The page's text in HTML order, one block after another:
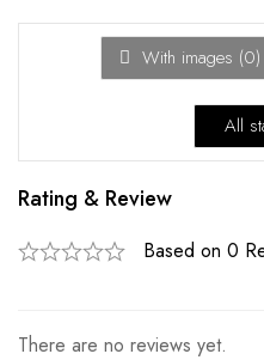
With images (0)
All
Rating & Review
Based on 0
There are no reviews yet.